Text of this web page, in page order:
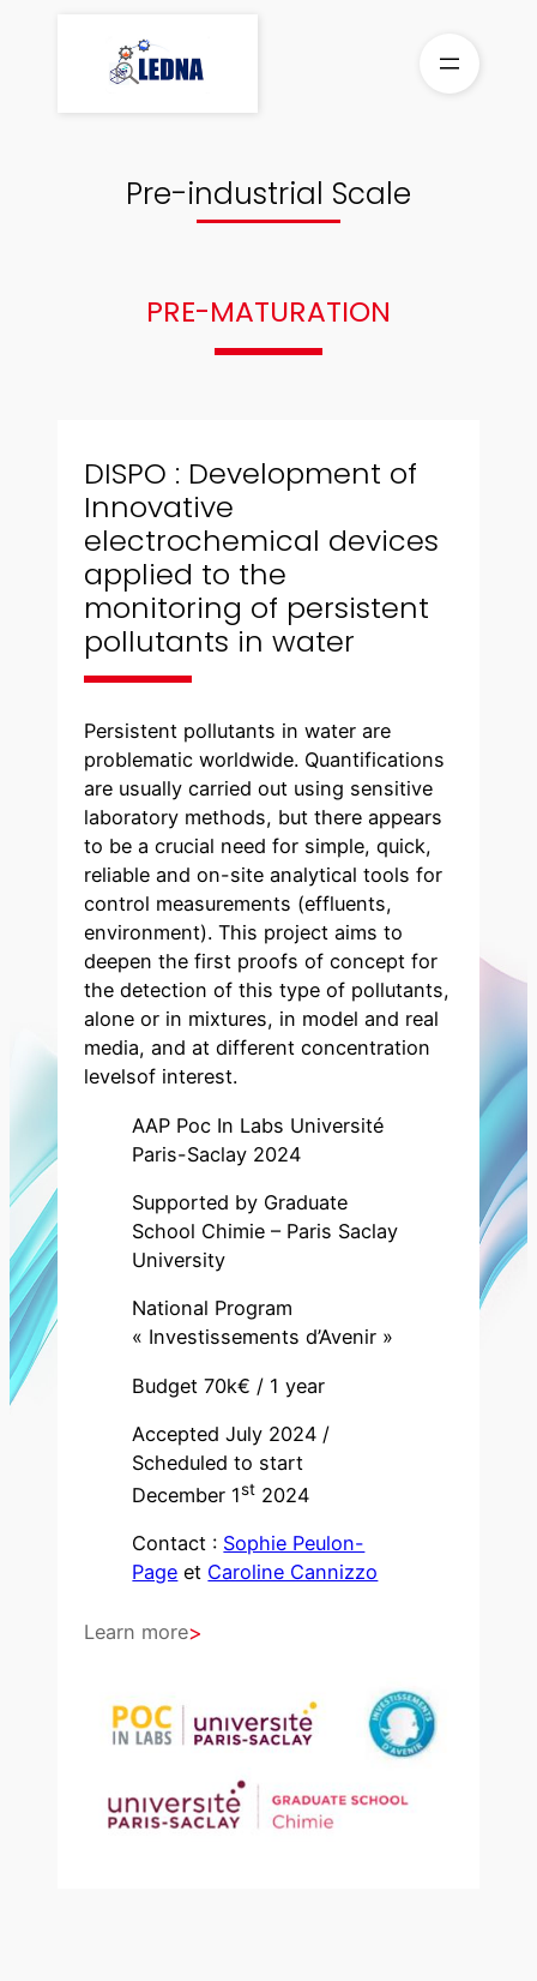
Pre-industrial Scale
PRE-MATURATION
DISPO : Development of
Innovative
electrochemical devices
applied to the
monitoring of persistent
pollutants in water
Persistent pollutants in water are
problematic worldwide. Quantifications
are usually carried out using sensitive
laboratory methods, but there appears
to be a crucial need for simple, quick,
reliable and on-site analytical tools for
control measurements (effluents,
environment). This project aims to
deepen the first proofs of concept for
the detection of this type of pollutants,
alone or in mixtures, in model and real
media, and at different concentration
levelsof interest.
AAP Poc In Labs Université
Paris-Saclay 2024
Supported by Graduate
School Chimie – Paris Saclay
University
National Program
« Investissements d’Avenir »
Budget 70k€ / 1 year
Accepted July 2024 /
Scheduled to start
December 1st 2024
Contact : Sophie Peulon-
Page et Caroline Cannizzo
Learn more